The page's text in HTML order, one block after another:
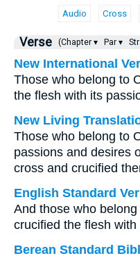
Audio Cross
Verse (Chapter ▾ Par ▾
New International
Those who belong to
the flesh with its
New Living
Those who belong to
passions and desires
cross and crucified
English Standard
And those who
crucified the flesh
Berean Standard